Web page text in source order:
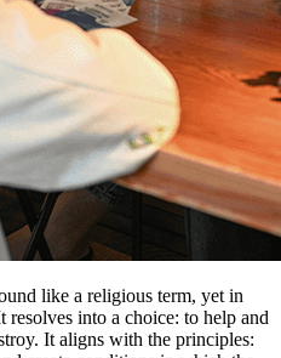
like a religious term, yet in
into a choice: to help and
It aligns with the principles: